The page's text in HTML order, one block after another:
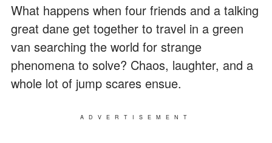
What happens when four friends and a talking
great dane get together to travel in a green
van searching the world for strange
phenomena to solve? Chaos, laughter, and a
whole lot of jump scares ensue.
ADVERTISEMENT